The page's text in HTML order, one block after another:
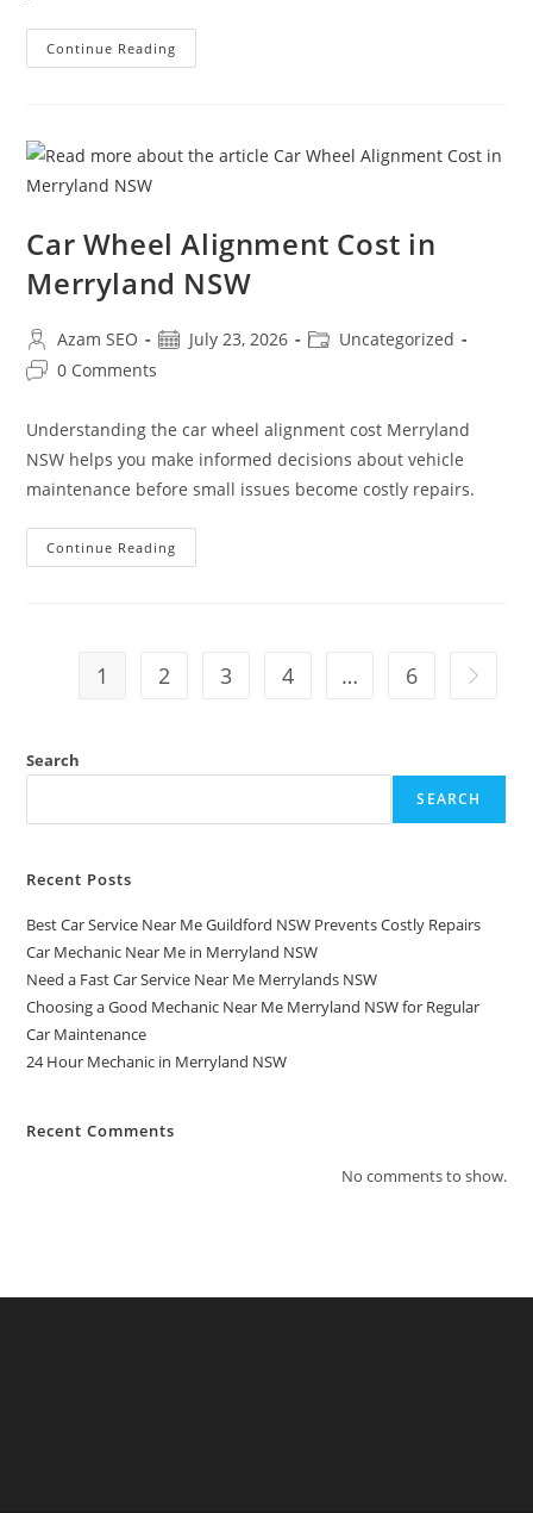
Continue Reading
Car Wheel Alignment Cost in
Merryland NSW
Azam SEO July 23, 2026
Uncategorized
0 Comments
Understanding the car wheel alignment cost Merryland
NSW helps you make informed decisions about vehicle
maintenance before small issues become costly repairs.
Continue Reading
1 2 3 4 … 6
Search
SEARCH
Recent Posts
Best Car Service Near Me Guildford NSW Prevents Costly Repairs
Car Mechanic Near Me in Merryland NSW
Need a Fast Car Service Near Me Merrylands NSW
Choosing a Good Mechanic Near Me Merryland NSW for Regular
Car Maintenance
24 Hour Mechanic in Merryland NSW
Recent Comments
No comments to show.